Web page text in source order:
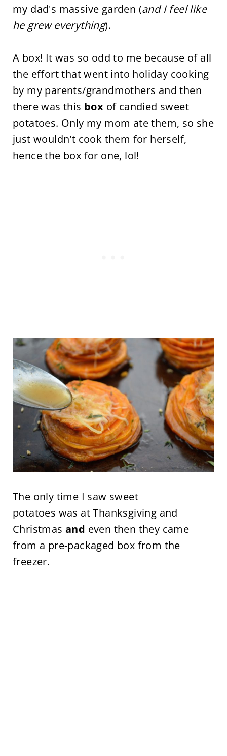
my dad's massive garden (and I feel like
he grew everything).
A box! It was so odd to me because of all
the effort that went into holiday cooking
by my parents/grandmothers and then
there was this box of candied sweet
potatoes. Only my mom ate them, so she
just wouldn't cook them for herself,
hence the box for one, lol!
The only time I saw sweet
potatoes was at Thanksgiving and
Christmas and even then they came
from a pre-packaged box from the
freezer.